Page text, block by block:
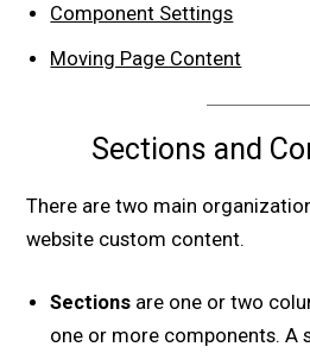
Component Settings
Moving Page Content
Sections and
There are two main
website custom content.
Sections are one or two
one or more components. A